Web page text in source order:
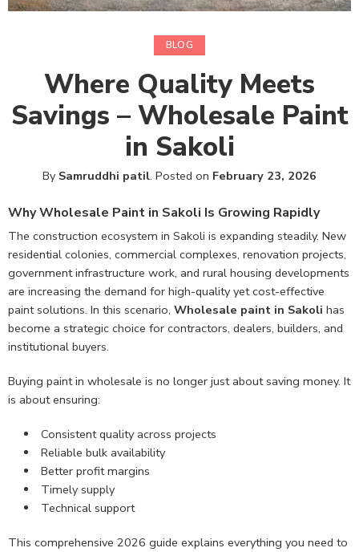
BLOG
Where Quality Meets
Savings – Wholesale Paint
in Sakoli
By Samruddhi patil. Posted on February 23, 2026
Why Wholesale Paint in Sakoli Is Growing Rapidly
The construction ecosystem in Sakoli is expanding steadily. New
residential colonies, commercial complexes, renovation projects,
government infrastructure work, and rural housing developments
are increasing the demand for high-quality yet cost-effective
paint solutions. In this scenario, Wholesale paint in Sakoli has
become a strategic choice for contractors, dealers, builders, and
institutional buyers.
Buying paint in wholesale is no longer just about saving money. It
is about ensuring:
Consistent quality across projects
Reliable bulk availability
Better profit margins
Timely supply
Technical support
This comprehensive 2026 guide explains everything you need to